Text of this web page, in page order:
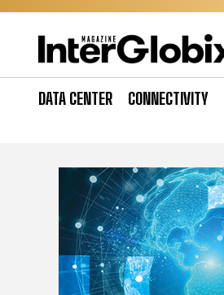
Skip
DATA CENTER CONNECTIVITY